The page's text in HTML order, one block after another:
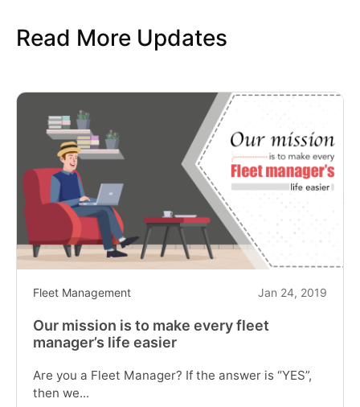
Read More Updates
Fleet Management Jan 24, 2019
Our mission is to make every fleet
manager’s life easier
Are you a Fleet Manager? If the answer is “YES”,
then we...